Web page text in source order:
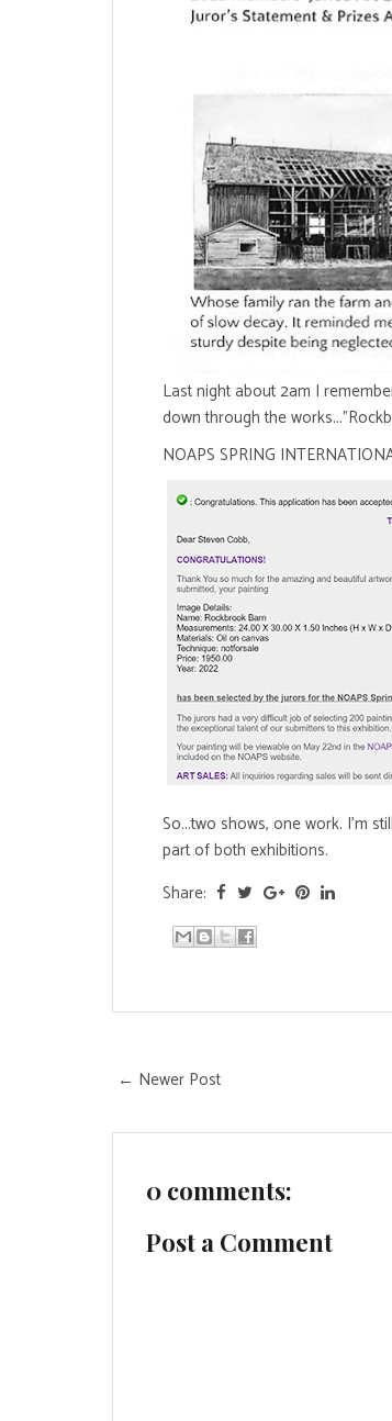
Last night about 2am I
down through the
NOAPS SPRING
So...two shows, one work. I'm
part of both exhibitions.
Share:
← Newer Post
0 comments:
Post a Comment